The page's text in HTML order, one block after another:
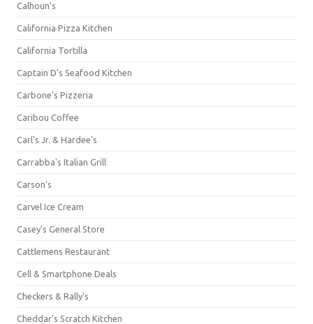
Calhoun's
California Pizza Kitchen
California Tortilla
Captain D's Seafood Kitchen
Carbone's Pizzeria
Caribou Coffee
Carl's Jr. & Hardee's
Carrabba's Italian Grill
Carson's
Carvel Ice Cream
Casey's General Store
Cattlemens Restaurant
Cell & Smartphone Deals
Checkers & Rally's
Cheddar's Scratch Kitchen